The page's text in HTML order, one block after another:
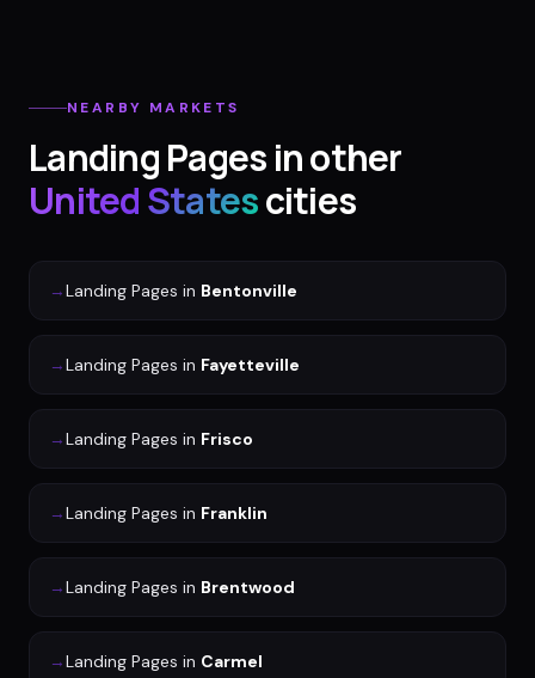
NEARBY MARKETS
Landing Pagesin other
United Statescities
→Landing Pages in Bentonville
→Landing Pages in Fayetteville
→Landing Pages in Frisco
→Landing Pages in Franklin
→Landing Pages in Brentwood
→Landing Pages in Carmel